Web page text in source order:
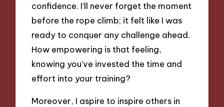
confidence. I’ll never forget the moment
before the rope climb; it felt like I was
ready to conquer any challenge ahead.
How empowering is that feeling,
knowing you’ve invested the time and
effort into your training?
Moreover, I aspire to inspire others in